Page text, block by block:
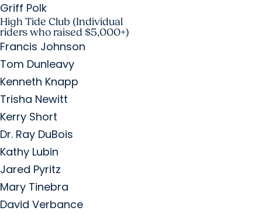
Griff Polk
High Tide Club (Individual
riders who raised $5,000+)
Francis Johnson
Tom Dunleavy
Kenneth Knapp
Trisha Newitt
Kerry Short
Dr. Ray DuBois
Kathy Lubin
Jared Pyritz
Mary Tinebra
David Verbance